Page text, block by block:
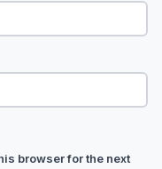
browser for the next